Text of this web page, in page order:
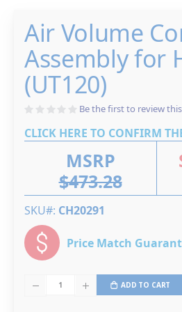
gallery
beginning
gallery
Air Volume
Assembly for
(UT120)
Be the first to review
CLICK HERE TO CONFIRM
MSRP
$473.28
SKU# CH20291
Price Match
ADD TO CART